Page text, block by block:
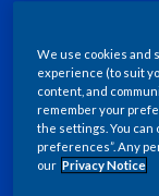
billion in the
innovative
smokers can
We use cookies and
experience (to suit
content, and
remember your
the settings. You can
preferences”. Any
our Privacy Notice